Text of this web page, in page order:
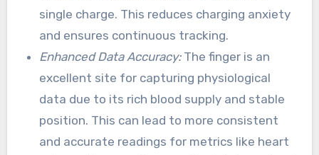
single charge. This reduces charging anxiety
and ensures continuous tracking.
Enhanced Data Accuracy:The finger is an
excellent site for capturing physiological
data due to its rich blood supply and stable
position. This can lead to more consistent
and accurate readings for metrics like heart